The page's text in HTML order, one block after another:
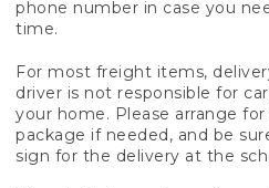
phone number in case you
time.
For most freight items,
driver is not responsible for
your home. Please arrange
package if needed, and be
sign for the delivery at the